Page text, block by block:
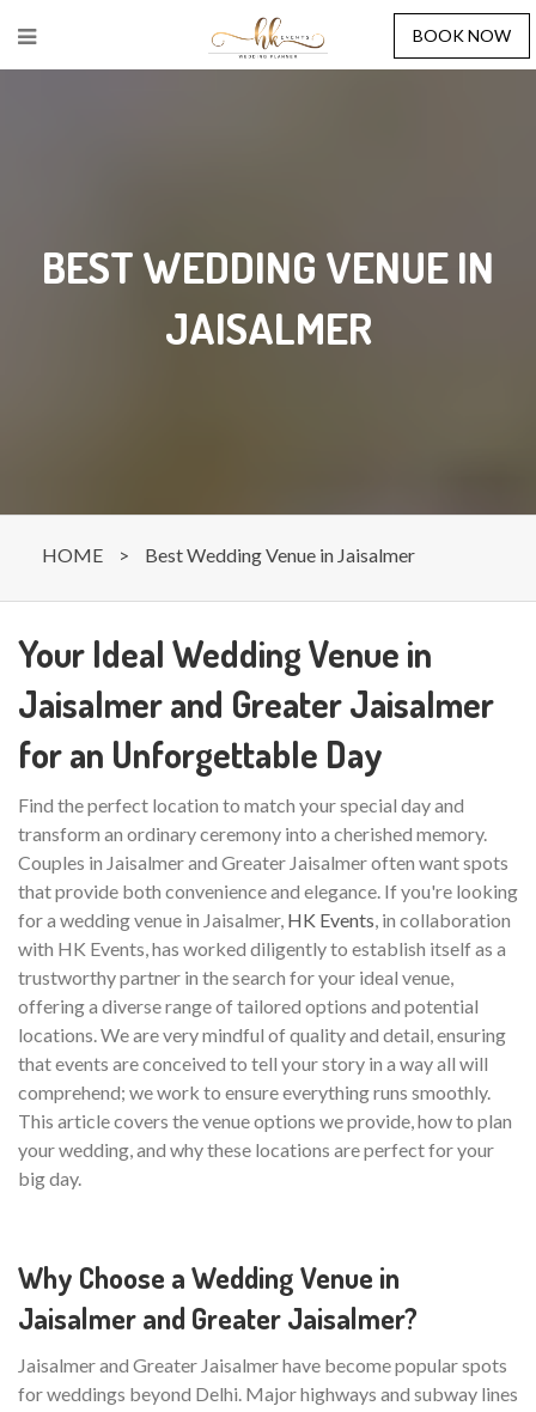
BOOK NOW
BEST WEDDING VENUE IN
JAISALMER
HOME > Best Wedding Venue in Jaisalmer
Your Ideal Wedding Venue in
Jaisalmer and Greater Jaisalmer
for an Unforgettable Day
Find the perfect location to match your special day and
transform an ordinary ceremony into a cherished memory.
Couples in Jaisalmer and Greater Jaisalmer often want spots
that provide both convenience and elegance. If you're looking
for a wedding venue in Jaisalmer, HK Events, in collaboration
with HK Events, has worked diligently to establish itself as a
trustworthy partner in the search for your ideal venue,
offering a diverse range of tailored options and potential
locations. We are very mindful of quality and detail, ensuring
that events are conceived to tell your story in a way all will
comprehend; we work to ensure everything runs smoothly.
This article covers the venue options we provide, how to plan
your wedding, and why these locations are perfect for your
big day.
Why Choose a Wedding Venue in
Jaisalmer and Greater Jaisalmer?
Jaisalmer and Greater Jaisalmer have become popular spots
for weddings beyond Delhi. Major highways and subway lines